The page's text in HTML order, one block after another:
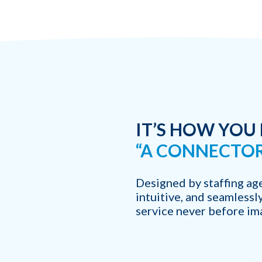
IT’S HOW
“A
Designed by staffing
intuitive, and
service never before